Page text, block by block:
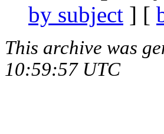
by subject ] [
This archive was
10:59:57 UTC